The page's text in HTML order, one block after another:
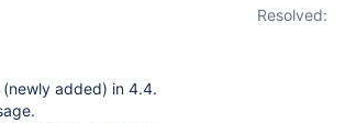
added) in 4.4.
Resolved: